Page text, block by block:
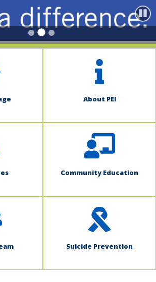
About PEI
Community Education
Suicide Prevention